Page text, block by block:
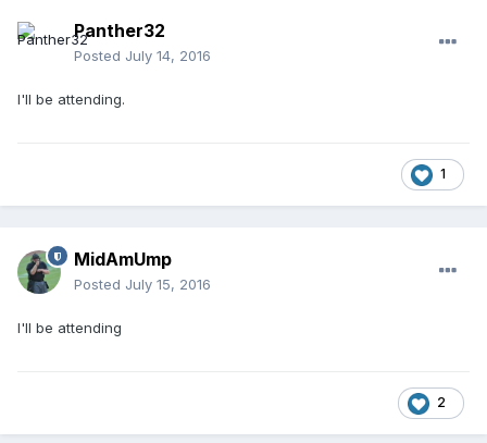
Panther32
Posted July 14, 2016
I'll be attending.
1
MidAmUmp
Posted July 15, 2016
I'll be attending
2